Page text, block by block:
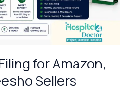
for Amazon,
Sellers